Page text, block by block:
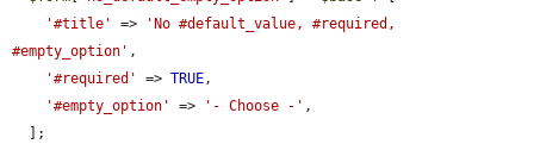
'#title'
=>
'No #default_value, #required,
#empty_option' ,
'#required'
=> TRUE,
'#empty_option'
=> '- Choose -' ,